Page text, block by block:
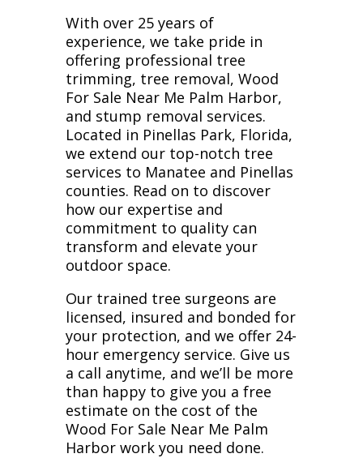
With over 25 years of
experience, we take pride in
offering professional tree
trimming, tree removal, Wood
For Sale Near Me Palm Harbor,
and stump removal services.
Located in Pinellas Park, Florida,
we extend our top-notch tree
services to Manatee and Pinellas
counties. Read on to discover
how our expertise and
commitment to quality can
transform and elevate your
outdoor space.
Our trained tree surgeons are
licensed, insured and bonded for
your protection, and we offer 24-
hour emergency service. Give us
a call anytime, and we’ll be more
than happy to give you a free
estimate on the cost of the
Wood For Sale Near Me Palm
Harbor work you need done.